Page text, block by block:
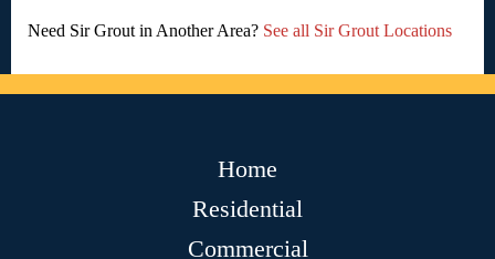
Need Sir Grout in Another Area? See all Sir Grout Locations
Home
Residential
Commercial